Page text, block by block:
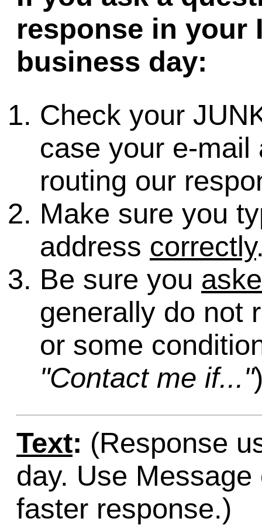
response in your
business day:
Check your
case your e-
routing our
Make sure you
address correctly
Be sure you
generally do not
or some
"Contact me if..."
Text: (Response
day. Use
faster response.)